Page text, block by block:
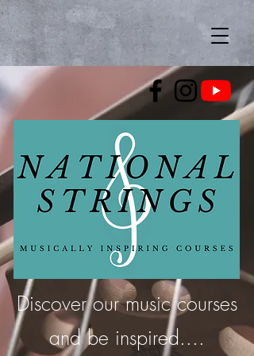
Discover our music courses
and be inspired....